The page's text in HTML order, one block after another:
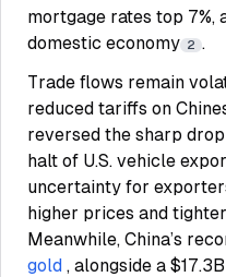
mortgage rates top 7%,
domestic economy 2 .
Trade flows remain
reduced tariffs on
reversed the sharp
halt of U.S. vehicle
uncertainty for
higher prices and
Meanwhile, China’s
gold , alongside a